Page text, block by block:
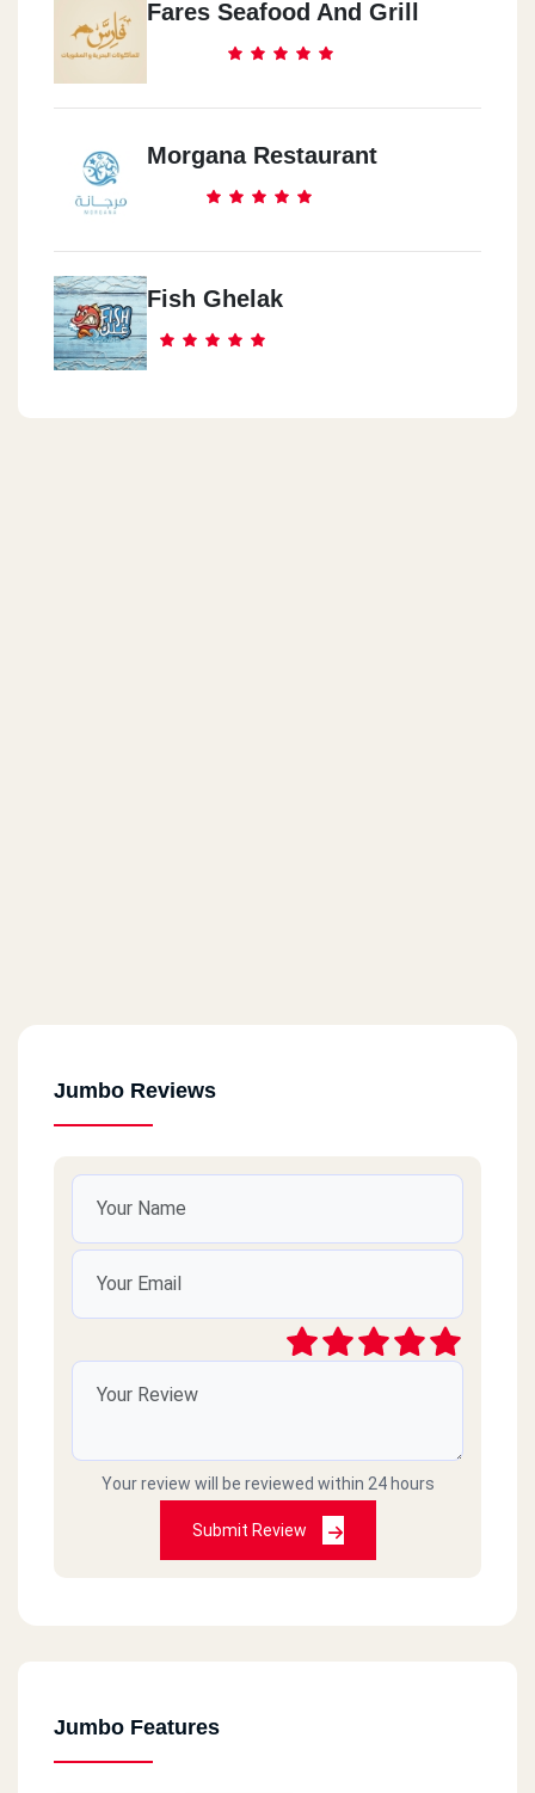
Fares Seafood And Grill
Morgana Restaurant
Fish Ghelak
Jumbo Reviews
Your review will be reviewed within 24 hours
Submit Review
Jumbo Features